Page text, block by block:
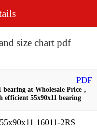
size chart pdf
PDF
at Wholesale Price，
efficient 55x90x11 bearing
16011-2RS